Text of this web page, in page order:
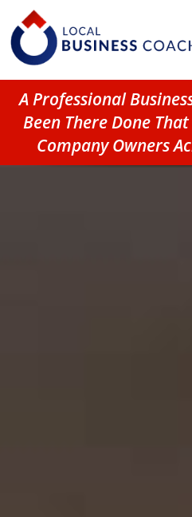
A Professional
Been There Done
Company Owners